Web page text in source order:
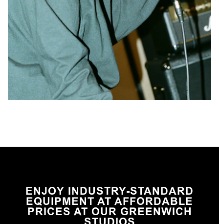
ENJOY INDUSTRY-STANDARD
EQUIPMENT AT AFFORDABLE
PRICES AT OUR GREENWICH